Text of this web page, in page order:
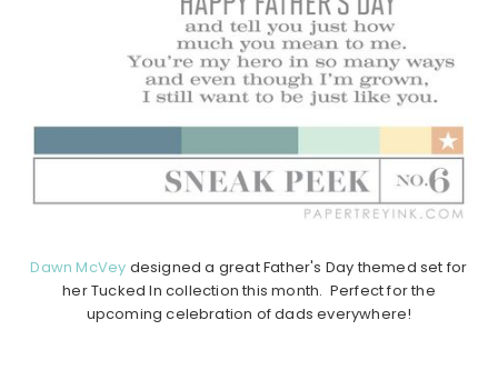
Dawn McVey designed a great Father's Day themed set for
her Tucked In collection this month. Perfect for the
upcoming celebration of dads everywhere!